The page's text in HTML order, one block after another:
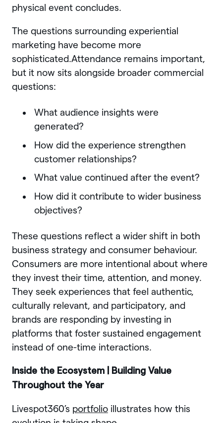
physical event concludes.
The questions surrounding experiential
marketing have become more
sophisticated.Attendance remains important,
but it now sits alongside broader commercial
questions:
What audience insights were
generated?
How did the experience strengthen
customer relationships?
What value continued after the event?
How did it contribute to wider business
objectives?
These questions reflect a wider shift in both
business strategy and consumer behaviour.
Consumers are more intentional about where
they invest their time, attention, and money.
They seek experiences that feel authentic,
culturally relevant, and participatory, and
brands are responding by investing in
platforms that foster sustained engagement
instead of one-time interactions.
Inside the Ecosystem | Building Value
Throughout the Year
Livespot360’s portfolioillustrates how this